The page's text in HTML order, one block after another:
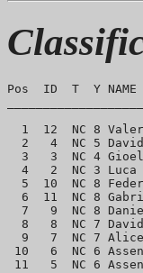
Pos  ID  T  Y
1  12  NC 8
2   4  NC 5
3   3  NC 4
4   2  NC 3
5  10  NC 8
6  11  NC 8
7   9  NC 8
8   8  NC 7
9   7  NC 7
10   6  NC 6
11   5  NC 6